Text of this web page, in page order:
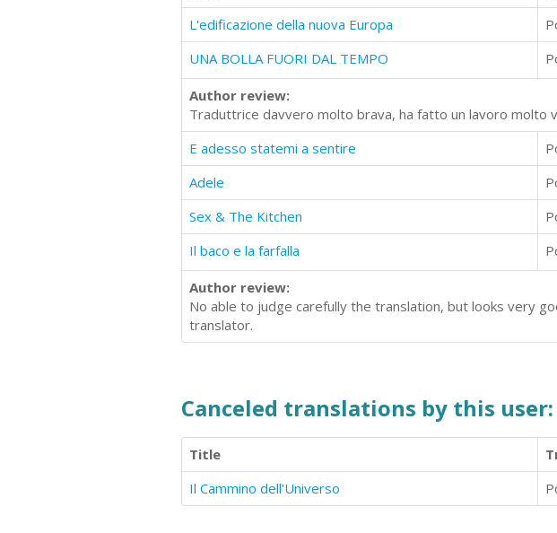
L'edificazione della nuova Europa
UNA BOLLA FUORI DAL TEMPO
Author review:
Traduttrice davvero molto brava, ha fatto un lavoro molto
E adesso statemi a sentire
Adele
Sex & The Kitchen
Il baco e la farfalla
Author review:
No able to judge carefully the translation, but looks very
translator.
Canceled translations by this user:
Title
Il Cammino dell'Universo